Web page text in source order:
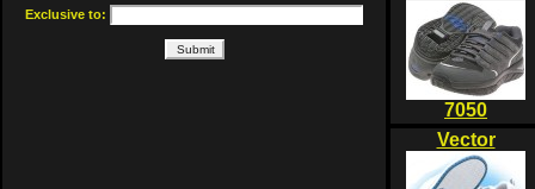
Exclusive to:
7050
Vector